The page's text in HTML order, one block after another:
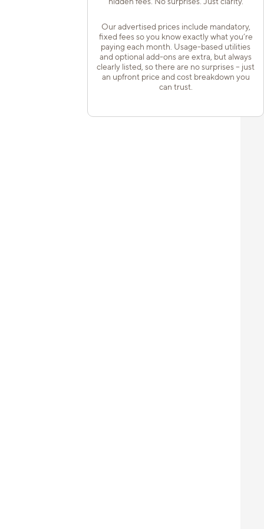
Our advertised prices include mandatory,
fixed fees so you know exactly what you’re
paying each month. Usage-based utilities
and optional add-ons are extra, but always
clearly listed, so there are no surprises – just
an upfront price and cost breakdown you
can trust.